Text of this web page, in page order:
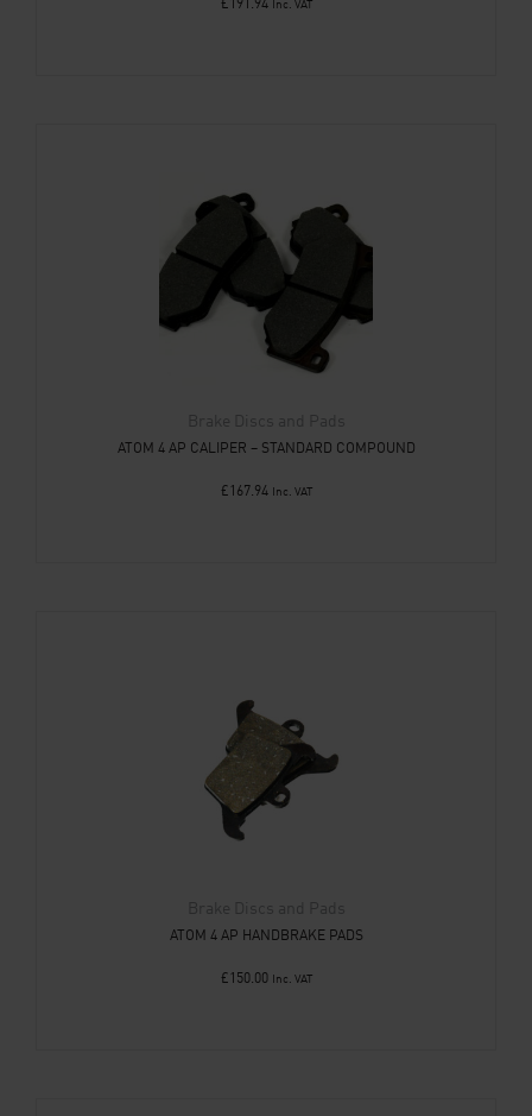
£ 191.94 Inc. VAT
Brake Discs and Pads
ATOM 4 AP CALIPER – STANDARD COMPOUND
£ 167.94 Inc. VAT
Brake Discs and Pads
ATOM 4 AP HANDBRAKE PADS
£ 150.00 Inc. VAT